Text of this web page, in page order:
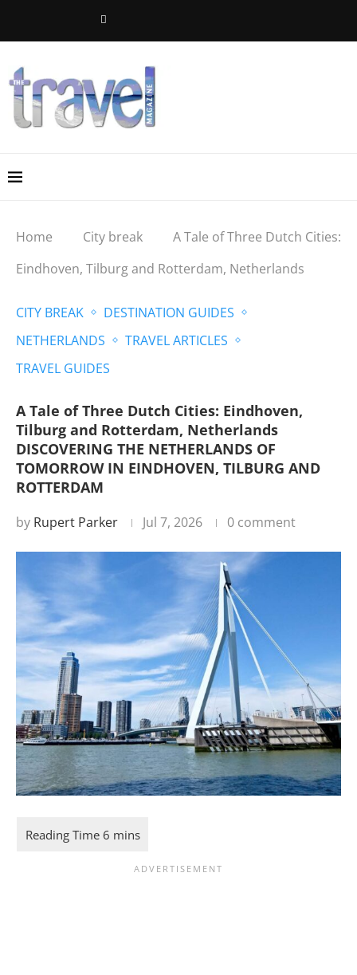
Home City break
A Tale of Three Dutch Cities:
Eindhoven, Tilburg and Rotterdam, Netherlands
CITY BREAK
DESTINATION GUIDES
NETHERLANDS
TRAVEL ARTICLES
TRAVEL GUIDES
A Tale of Three Dutch Cities: Eindhoven,
Tilburg and Rotterdam, Netherlands
DISCOVERING THE NETHERLANDS OF
TOMORROW IN EINDHOVEN, TILBURG AND
ROTTERDAM
by Rupert Parker Jul 7, 2026 0 comment